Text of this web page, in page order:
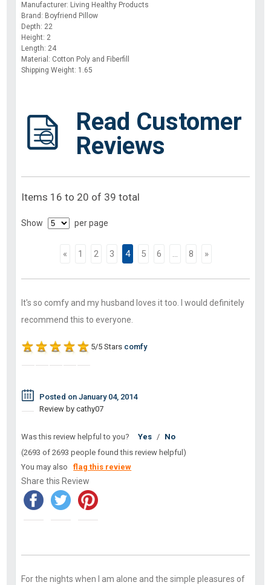
Manufacturer: Living Healthy Products
Brand: Boyfriend Pillow
Depth: 22
Height: 2
Length: 24
Material: Cotton Poly and Fiberfill
Shipping Weight: 1.65
Read Customer
Reviews
Items 16 to 20 of 39 total
Show per page
« 1 2 3 4 5 6 ... 8 »
It's so comfy and my husband loves it too. I would definitely
recommend this to everyone.
5/5 Stars comfy
Posted on January 04, 2014
Review by cathy07
Was this review helpful to you? Yes / No
(2693 of 2693 people found this review helpful)
You may alsoflag this review
Share this Review
For the nights when I am alone and the simple pleasures of